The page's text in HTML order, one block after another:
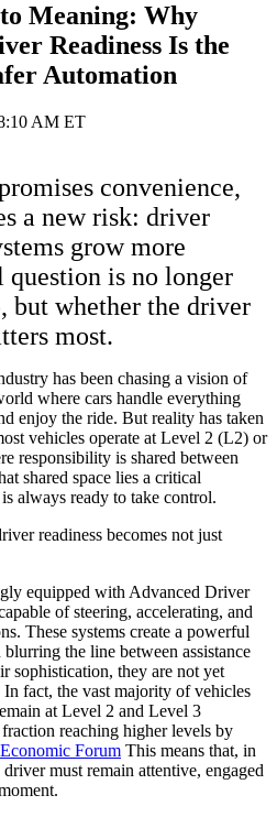
Meaning: Why
Readiness Is the
Automation
AM ET
convenience,
a new risk: driver
grow more
is no longer
but whether the driver
most.
has been chasing a vision of
where cars handle everything
enjoy the ride. But reality has taken
vehicles operate at Level 2 (L2) or
responsibility is shared between
shared space lies a critical
always ready to take control.
readiness becomes not just
equipped with Advanced Driver
of steering, accelerating, and
These systems create a powerful
the line between assistance
sophistication, they are not yet
fact, the vast majority of vehicles
at Level 2 and Level 3
reaching higher levels by
Forum This means that, in
must remain attentive, engaged